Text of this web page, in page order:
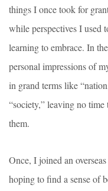
things I once took for
while perspectives I used
learning to embrace. In
personal impressions of
in grand terms like
“society,” leaving no
them.
Once, I joined an
hoping to find a sense of